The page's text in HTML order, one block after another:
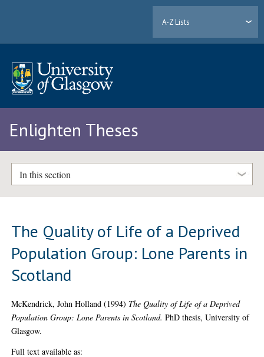
A-Z Lists
Enlighten Theses
In this section
The Quality of Life of a Deprived
Population Group: Lone Parents in
Scotland
McKendrick, John Holland (1994) The Quality of Life of a Deprived
Population Group: Lone Parents in Scotland. PhD thesis, University of
Glasgow.
Full text available as: